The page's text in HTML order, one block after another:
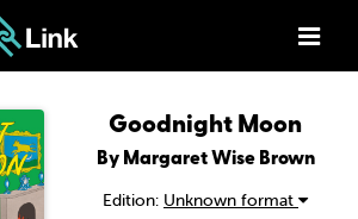
Goodnight Moon
By Margaret Wise Brown
Edition: Unknown format